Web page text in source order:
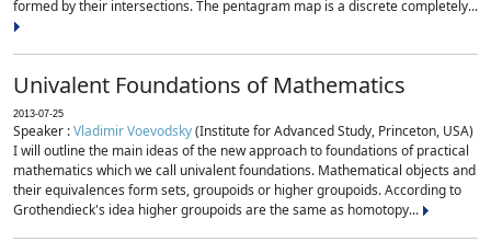
formed by their intersections. The pentagram map is a discrete completely...
Univalent Foundations of Mathematics
2013-07-25
Speaker :Vladimir Voevodsky(Institute for Advanced Study, Princeton, USA)
I will outline the main ideas of the new approach to foundations of practical
mathematics which we call univalent foundations. Mathematical objects and
their equivalences form sets, groupoids or higher groupoids. According to
Grothendieck's idea higher groupoids are the same as homotopy...